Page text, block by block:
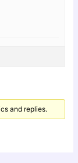
and replies.